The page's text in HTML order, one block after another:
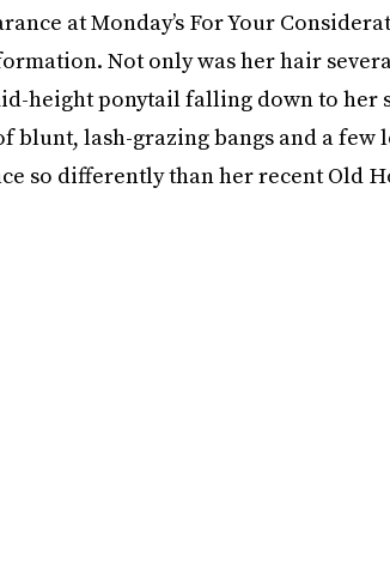
at Monday’s For Your
Not only was her hair
height ponytail falling down to her
blunt, lash-grazing bangs and a
so differently than her recent Old